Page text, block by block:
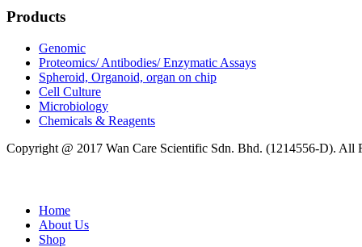
Products
Genomic
Proteomics/ Antibodies/ Enzymatic Assays
Spheroid, Organoid, organ on chip
Cell Culture
Microbiology
Chemicals & Reagents
Copyright @ 2017 Wan Care Scientific Sdn. Bhd. (1214556-D). All
Home
About Us
Shop